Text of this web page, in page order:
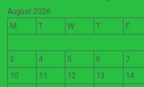
August 2026
M
T W T F
3
4 5 6 7
10
11 12 13 14